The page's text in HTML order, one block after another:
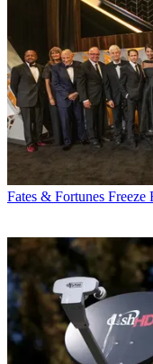
Fates & Fortunes Freeze